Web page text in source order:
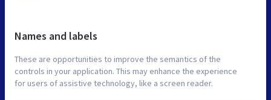
Names and labels
These are opportunities to improve the semantics of the
controls in your application. This may enhance the experience
for users of assistive technology, like a screen reader.